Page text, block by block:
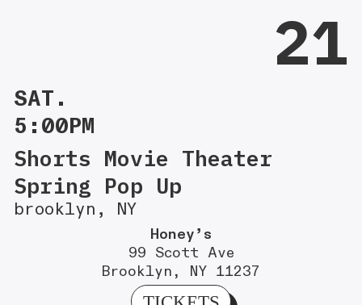
21
SAT.
5:00PM
Shorts Movie Theater
Spring Pop Up
brooklyn, NY
Honey’s
99 Scott Ave
Brooklyn, NY 11237